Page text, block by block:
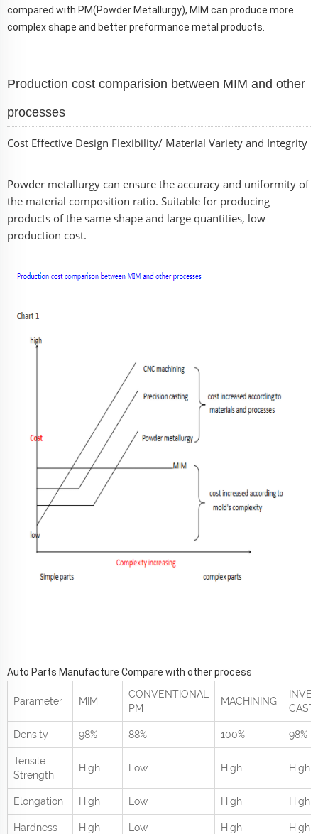
compared with PM(Powder Metallurgy), MIM can produce more
complex shape and better preformance metal products.
Production cost comparision between MIM and other
processes
Cost Effective Design Flexibility/ Material Variety and Integrity
Powder metallurgy can ensure the accuracy and uniformity of
the material composition ratio. Suitable for producing
products of the same shape and large quantities, low
production cost.
Auto Parts Manufacture Compare with other process
Parameter MIM
CONVENTIONAL
PM
MACHINING
Density 98% 88% 100% 98%
Tensile
Strength
High Low High High
Elongation High Low High High
Hardness High Low High High